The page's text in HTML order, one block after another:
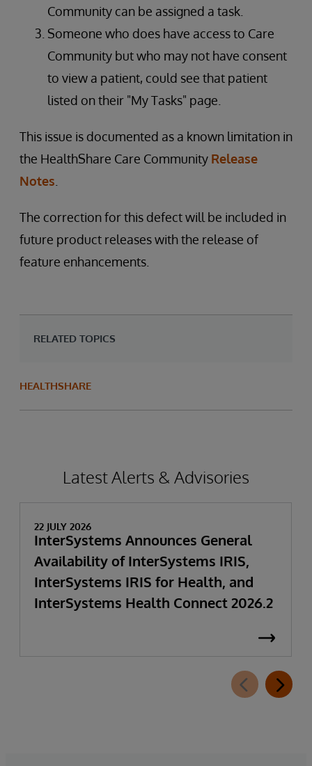
Community can be assigned a task.
Someone who does have access to Care
Community but who may not have consent
to view a patient, could see that patient
listed on their "My Tasks" page.
This issue is documented as a known limitation in
the HealthShare Care Community Release
Notes
The correction for this defect will be included in
future product releases with the release of
feature enhancements.
RELATED TOPICS
HEALTHSHARE
Latest Alerts & Advisories
22 JULY 2026
InterSystems Announces General
Availability of InterSystems IRIS,
InterSystems IRIS for Health, and
InterSystems Health Connect 2026.2